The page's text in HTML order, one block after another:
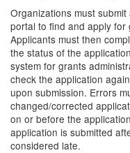
Organizations must
portal to find and apply
Applicants must then
the status of the
system for grants
check the application
upon submission. Errors
changed/corrected
on or before the
application is submitted
considered late.